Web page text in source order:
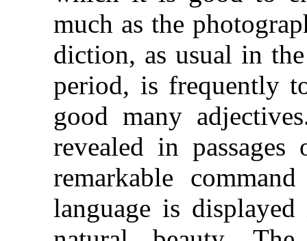
much as the
diction, as usual in
period, is frequently
good many
revealed in
remarkable
language is